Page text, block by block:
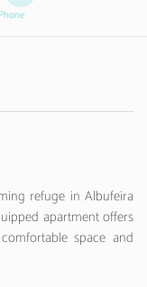
Phone
refuge in Albufeira
apartment offers
space and